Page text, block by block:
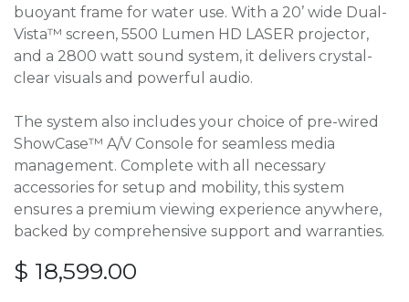
buoyant frame for water use. With a 20’ wide Dual-
Vista™ screen, 5500 Lumen HD LASER projector,
and a 2800 watt sound system, it delivers crystal-
clear visuals and powerful audio.
The system also includes your choice of pre-wired
ShowCase™ A/V Console for seamless media
management. Complete with all necessary
accessories for setup and mobility, this system
ensures a premium viewing experience anywhere,
backed by comprehensive support and warranties.
$ 18,599.00